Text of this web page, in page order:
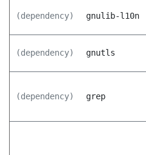
(dependency) gnulib-l10n
(dependency) gnutls
(dependency) grep